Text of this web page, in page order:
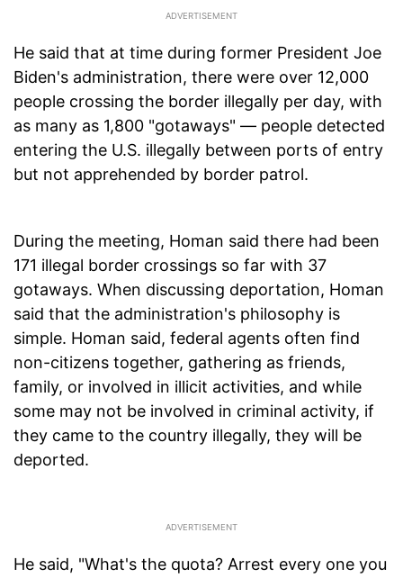
He said that at time during former President Joe
Biden's administration, there were over 12,000
people crossing the border illegally per day, with
as many as 1,800 "gotaways" — people detected
entering the U.S. illegally between ports of entry
but not apprehended by border patrol.
During the meeting, Homan said there had been
171 illegal border crossings so far with 37
gotaways. When discussing deportation, Homan
said that the administration's philosophy is
simple. Homan said, federal agents often find
non-citizens together, gathering as friends,
family, or involved in illicit activities, and while
some may not be involved in criminal activity, if
they came to the country illegally, they will be
deported.
He said, "What's the quota? Arrest every one you